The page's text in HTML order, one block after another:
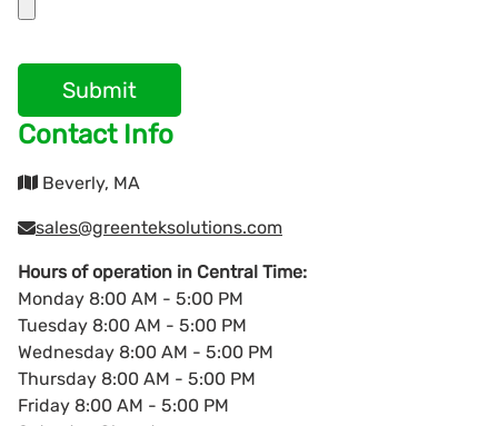
Submit
Contact Info
Beverly, MA
sales@greenteksolutions.com
Hours of operation in Central Time:
Monday 8:00 AM - 5:00 PM
Tuesday 8:00 AM - 5:00 PM
Wednesday 8:00 AM - 5:00 PM
Thursday 8:00 AM - 5:00 PM
Friday 8:00 AM - 5:00 PM